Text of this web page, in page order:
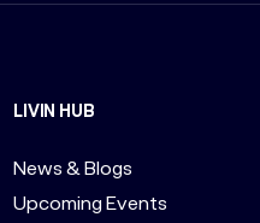
LIVIN HUB
News & Blogs
Upcoming Events